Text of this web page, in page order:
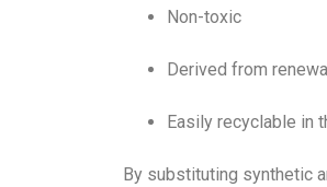
Non-toxic
Derived from
Easily recyclable in
By substituting synthetic